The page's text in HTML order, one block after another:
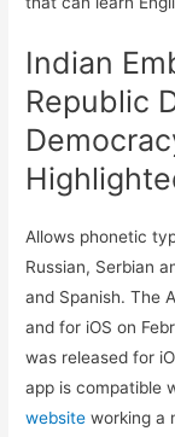
Indian
Republic
Allows phonetic
Russian, Serbian
and Spanish. The
and for iOS on
was released for
app is compatible
website working a